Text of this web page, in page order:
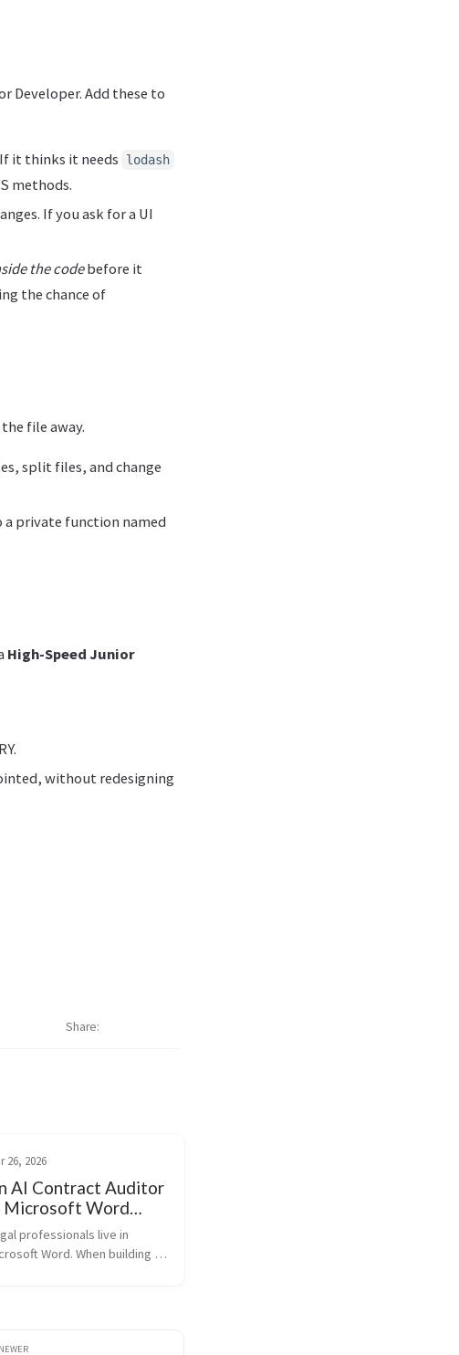
Developer. Add these to
it thinks it needs lodash
methods.
If you ask for a UI
the codebefore it
the chance of
file away.
split files, and change
private function named
High-Speed Junior
without redesigning
Share
26, 2026
AI Contract Auditor
Microsoft Word
professionals live in
Word. When building
than forc...